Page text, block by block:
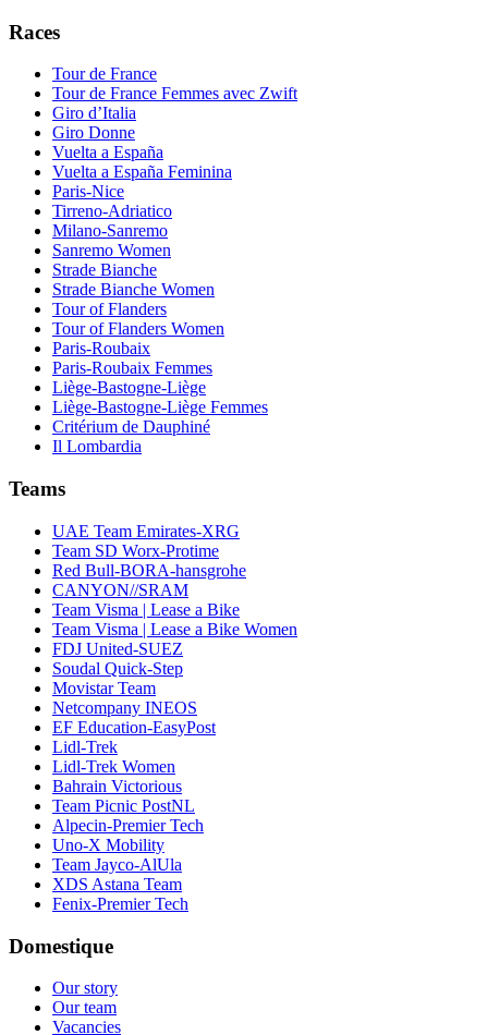
Races
Tour de France
Tour de France Femmes avec Zwift
Giro d’Italia
Giro Donne
Vuelta a España
Vuelta a España Feminina
Paris-Nice
Tirreno-Adriatico
Milano-Sanremo
Sanremo Women
Strade Bianche
Strade Bianche Women
Tour of Flanders
Tour of Flanders Women
Paris-Roubaix
Paris-Roubaix Femmes
Liège-Bastogne-Liège
Liège-Bastogne-Liège Femmes
Critérium de Dauphiné
Il Lombardia
Teams
UAE Team Emirates-XRG
Team SD Worx-Protime
Red Bull-BORA-hansgrohe
CANYON//SRAM
Team Visma | Lease a Bike
Team Visma | Lease a Bike Women
FDJ United-SUEZ
Soudal Quick-Step
Movistar Team
Netcompany INEOS
EF Education-EasyPost
Lidl-Trek
Lidl-Trek Women
Bahrain Victorious
Team Picnic PostNL
Alpecin-Premier Tech
Uno-X Mobility
Team Jayco-AlUla
XDS Astana Team
Fenix-Premier Tech
Domestique
Our story
Our team
Vacancies